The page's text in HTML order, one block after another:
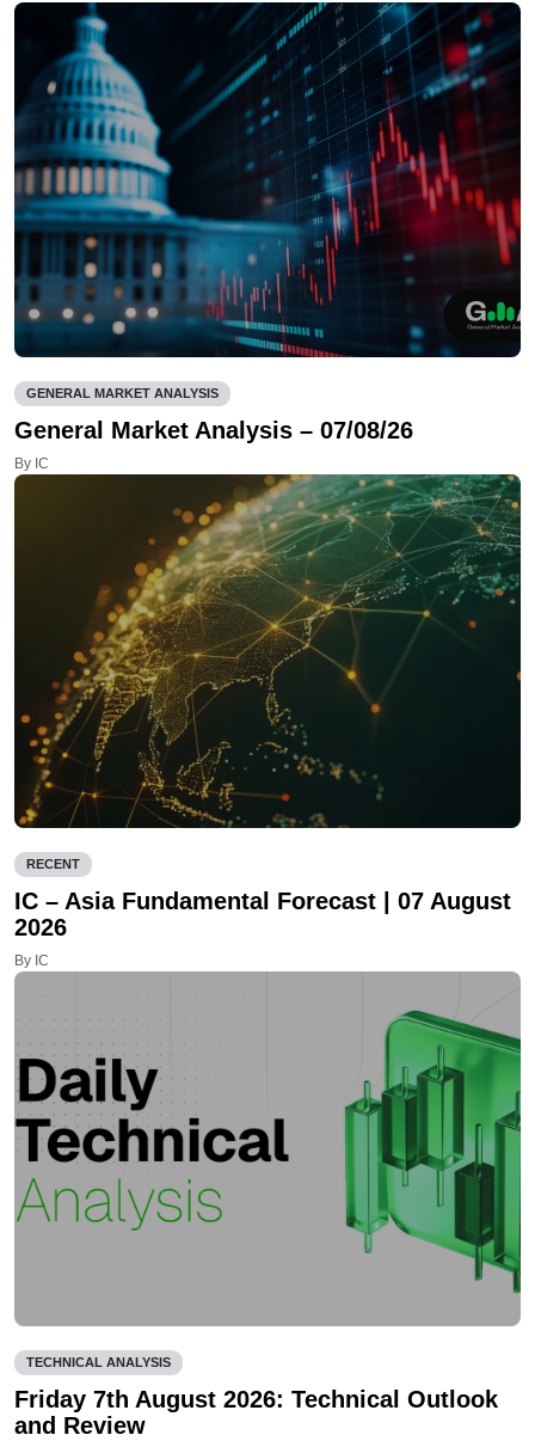
GENERAL MARKET ANALYSIS
General Market Analysis – 07/08/26
By IC
RECENT
IC – Asia Fundamental Forecast | 07 August
2026
By IC
TECHNICAL ANALYSIS
Friday 7th August 2026: Technical Outlook
and Review